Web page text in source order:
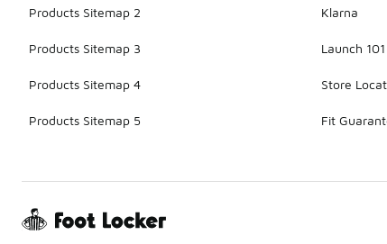
Products Sitemap 2
Products Sitemap 3
Products Sitemap 4
Products Sitemap 5
Klarna
Launch 101
Store
Fit